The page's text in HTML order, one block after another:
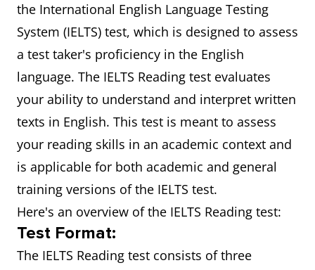
the International English Language Testing
System (IELTS) test, which is designed to assess
a test taker's proficiency in the English
language. The IELTS Reading test evaluates
your ability to understand and interpret written
texts in English. This test is meant to assess
your reading skills in an academic context and
is applicable for both academic and general
training versions of the IELTS test.
Here's an overview of the IELTS Reading test:
Test Format:
The IELTS Reading test consists of three